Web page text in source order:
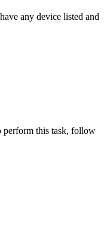
any device listed and
perform this task, follow